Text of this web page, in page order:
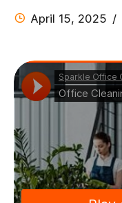
April 15, 2025